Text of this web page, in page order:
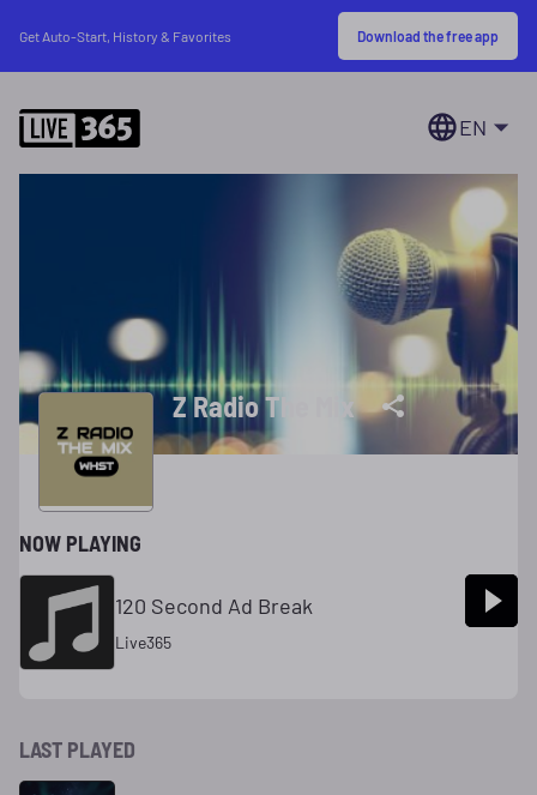
Get Auto-Start, History & Favorites Download the free app
EN
Z Radio The Mix
NOW PLAYING
120 Second Ad Break
Live365
LAST PLAYED